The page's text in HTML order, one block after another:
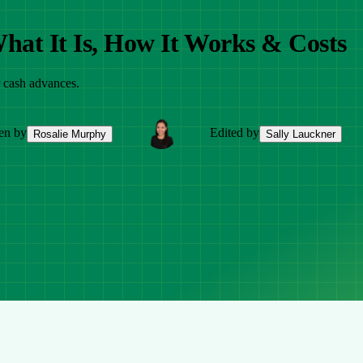
It Is, How It Works & Costs
advances.
by Rosalie Murphy Edited by Sally Lauckner